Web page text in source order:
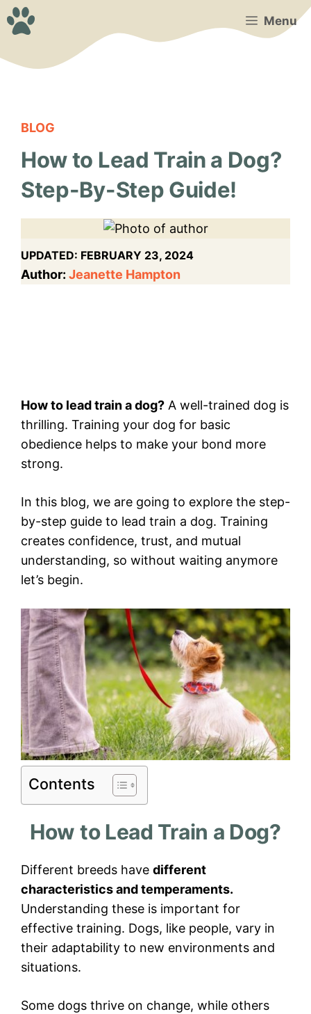
Skip
to
Menu
BLOG
How to Lead Train a Dog?
Step-By-Step Guide!
UPDATED: FEBRUARY 23, 2024
Author: Jeanette Hampton
How to lead train a dog? A well-trained dog is
thrilling. Training your dog for basic
obedience helps to make your bond more
strong.
In this blog, we are going to explore the step-
by-step guide to lead train a dog. Training
creates confidence, trust, and mutual
understanding, so without waiting anymore
let’s begin.
Contents
How to Lead Train a Dog?
Different breeds have different
characteristics and temperaments.
Understanding these is important for
effective training. Dogs, like people, vary in
their adaptability to new environments and
situations.
Some dogs thrive on change, while others